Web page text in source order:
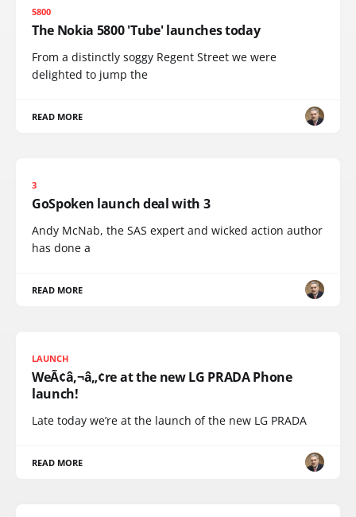
5800
The Nokia 5800 'Tube' launches today
From a distinctly soggy Regent Street we were
delighted to jump the
READ MORE
3
GoSpoken launch deal with 3
Andy McNab, the SAS expert and wicked action author
has done a
READ MORE
LAUNCH
WeÃ¢â‚¬â„¢re at the new LG PRADA Phone
launch!
Late today we’re at the launch of the new LG PRADA
READ MORE